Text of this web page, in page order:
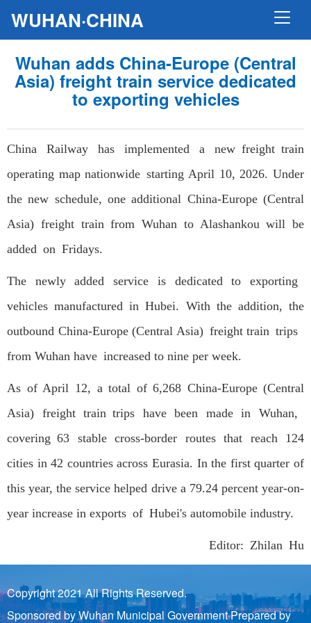
WUHAN·CHINA
Wuhan adds China-Europe (Central
Asia) freight train service dedicated
to exporting vehicles
China Railway has implemented a new freight train
operating map nationwide starting April 10, 2026. Under
the new schedule, one additional China-Europe (Central
Asia) freight train from Wuhan to Alashankou will be
added on Fridays.
The newly added service is dedicated to exporting
vehicles manufactured in Hubei. With the addition, the
outbound China-Europe (Central Asia) freight train trips
from Wuhan have increased to nine per week.
As of April 12, a total of 6,268 China-Europe (Central
Asia) freight train trips have been made in Wuhan,
covering 63 stable cross-border routes that reach 124
cities in 42 countries across Eurasia. In the first quarter of
this year, the service helped drive a 79.24 percent year-on-
year increase in exports of Hubei's automobile industry.
Editor: Zhilan Hu
Copyright 2021 All Rights Reserved.
Sponsored by Wuhan Municipal Government Prepared by